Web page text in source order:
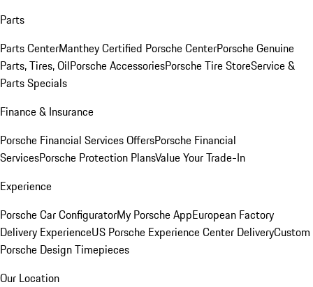
Parts
Parts CenterManthey Certified Porsche CenterPorsche Genuine
Parts, Tires, OilPorsche AccessoriesPorsche Tire StoreService &
Parts Specials
Finance & Insurance
Porsche Financial Services OffersPorsche Financial
ServicesPorsche Protection PlansValue Your Trade-In
Experience
Porsche Car ConfiguratorMy Porsche AppEuropean Factory
Delivery ExperienceUS Porsche Experience Center DeliveryCustom
Porsche Design Timepieces
Our Location